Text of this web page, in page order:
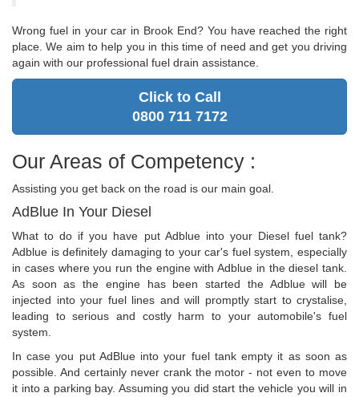
Wrong fuel in your car in Brook End? You have reached the right
place. We aim to help you in this time of need and get you driving
again with our professional fuel drain assistance.
Click to Call
0800 711 7172
Our Areas of Competency :
Assisting you get back on the road is our main goal.
AdBlue In Your Diesel
What to do if you have put Adblue into your Diesel fuel tank?
Adblue is definitely damaging to your car's fuel system, especially
in cases where you run the engine with Adblue in the diesel tank.
As soon as the engine has been started the Adblue will be
injected into your fuel lines and will promptly start to crystalise,
leading to serious and costly harm to your automobile's fuel
system.
In case you put AdBlue into your fuel tank empty it as soon as
possible. And certainly never crank the motor - not even to move
it into a parking bay. Assuming you did start the vehicle you will in